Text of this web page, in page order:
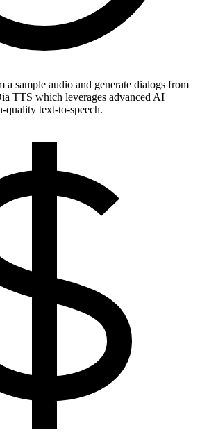
a sample audio and generate dialogs from
TTS which leverages advanced AI
quality text-to-speech.